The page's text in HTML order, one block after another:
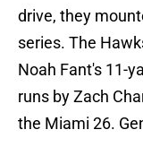
drive, they
series. The
Noah Fant's 11-
runs by Zach
the Miami 26.